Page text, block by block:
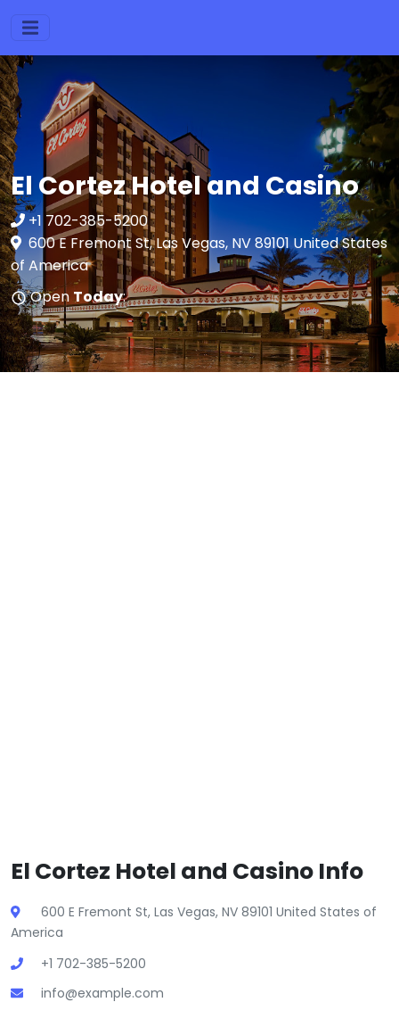
El Cortez Hotel and Casino
+1 702-385-5200
600 E Fremont St, Las Vegas, NV 89101 United States
of America
Open Today:
El Cortez Hotel and Casino Info
600 E Fremont St, Las Vegas, NV 89101 United States of
America
+1 702-385-5200
info@example.com